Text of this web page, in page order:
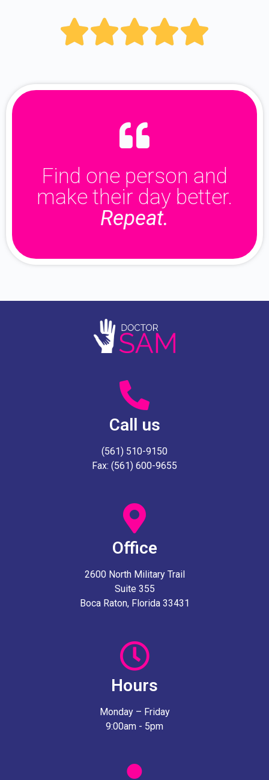

Find one person and
make their day better.
Repeat.
Call us
(561) 510-9150
Fax: (561) 600-9655
Office
2600 North Military Trail
Suite 355
Boca Raton, Florida 33431
Hours
Monday – Friday
9:00am - 5pm